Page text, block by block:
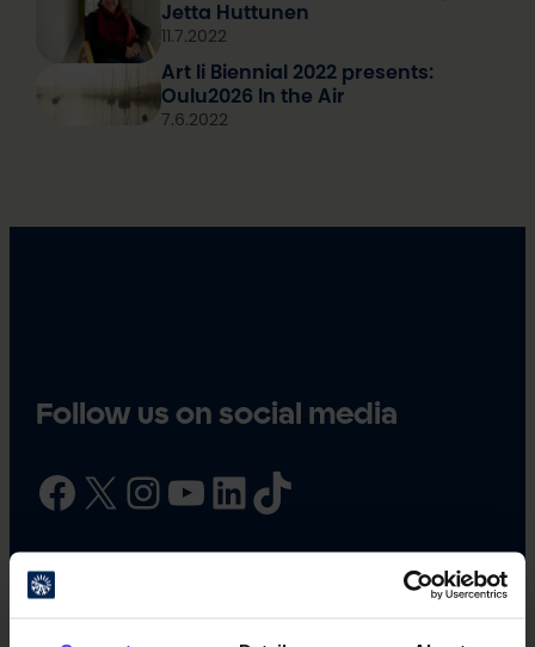
Jetta Huttunen
11.7.2022
Art Ii Biennial 2022 presents:
Oulu2026 In the Air
7.6.2022
Follow us on social media
Facebook X InstagramYouTube LinkedIn TikTok
#oulu2026 #culturalclimatechange